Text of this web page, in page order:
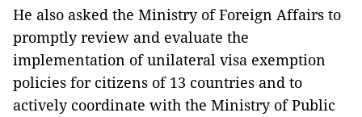
He also asked the Ministry of Foreign Affairs to
promptly review and evaluate the
implementation of unilateral visa exemption
policies for citizens of 13 countries and to
actively coordinate with the Ministry of Public